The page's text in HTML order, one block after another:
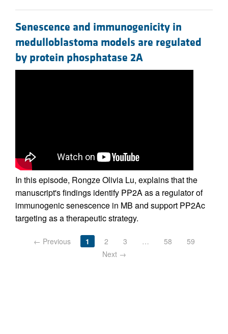
Senescence and immunogenicity in
medulloblastoma models are regulated
by protein phosphatase 2A
In this episode, Rongze Olivia Lu, explains that the
manuscript's findings identify PP2A as a regulator of
immunogenic senescence in MB and support PP2Ac
targeting as a therapeutic strategy.
← Previous 1 2 3 … 58
59
Next →